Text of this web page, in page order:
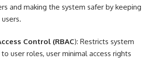
and making the system safer by keeping
Control (RBAC): Restricts system
user roles, user minimal access rights